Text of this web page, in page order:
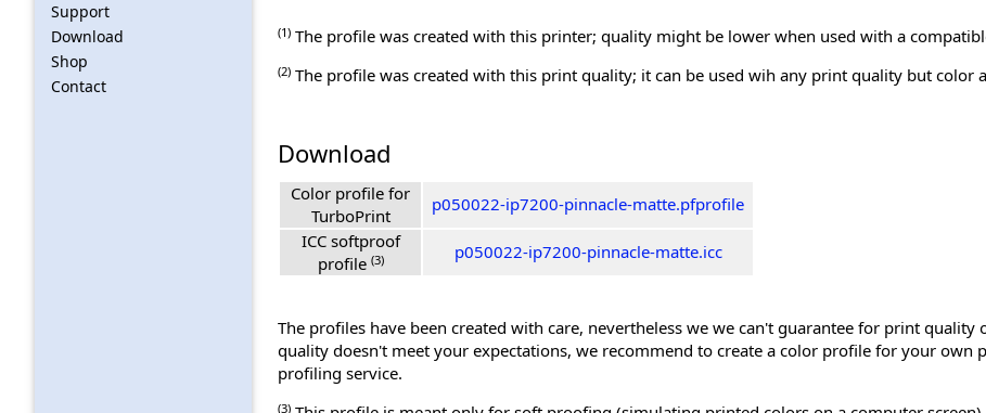
Support
Download
Shop
Contact
(1) The profile was created with this printer; quality might be lower when used with a
(2) The profile was created with this print quality; it can be used wih any print quality but color
Download
Color profile for
TurboPrint
p050022-ip7200-pinnacle-matte.pfprofile
ICC softproof
profile (3) p050022-ip7200-pinnacle-matte.icc
The profiles have been created with care, nevertheless we we can't guarantee for print
quality doesn't meet your expectations, we recommend to create a color profile for your own
profiling service.
(3)